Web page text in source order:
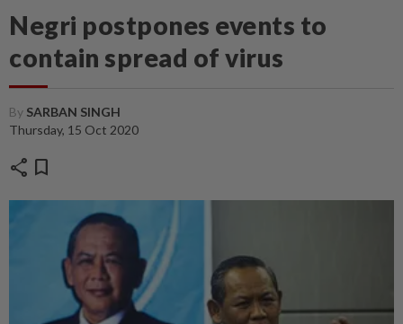
Negri postpones events to
contain spread of virus
By SARBAN SINGH
Thursday, 15 Oct 2020
share bookmark